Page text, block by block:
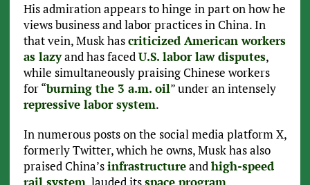
His admiration appears to hinge in part on how he
views business and labor practices in China. In
that vein, Musk hascriticized American workers
as lazyand has facedU.S. labor law disputes,
while simultaneously praising Chinese workers
for “burning the 3 a.m. oil” under an intensely
repressive labor system.
In numerous posts on the social media platform X,
formerly Twitter, which he owns, Musk has also
praised China’sinfrastructureandhigh-speed